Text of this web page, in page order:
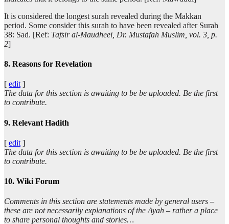
It is considered the longest surah revealed during the Makkan
period. Some consider this surah to have been revealed after Surah
38: Sad. [Ref: Tafsir al-Maudheei, Dr. Mustafah Muslim, vol. 3, p.
2]
8. Reasons for Revelation
[ edit]
The data for this section is awaiting to be be uploaded. Be the first
to contribute.
9. Relevant Hadith
[ edit ]
The data for this section is awaiting to be be uploaded. Be the first
to contribute.
10. Wiki Forum
Comments in this section are statements made by general users –
these are not necessarily explanations of the Ayah – rather a place
to share personal thoughts and stories…